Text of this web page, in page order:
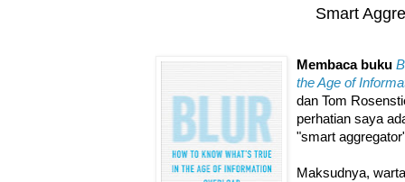
Smart
Membaca buku
the Age of
dan Tom
perhatian saya
"smart
Maksudnya,